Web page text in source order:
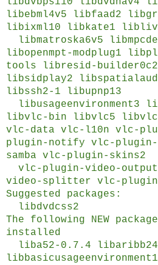
libebml4v5 libfaad2
libixml10 libkate1
libmatroska6v5
libopenmpt-modplug1
tools libresid-
libsidplay2
libssh2-1 libupnp13
libusageenvironment3
libvlc-bin libvlc5
vlc-data vlc-l10n vlc-
plugin-notify vlc-
samba vlc-plugin-skins2
vlc-plugin-video-
video-splitter vlc-
Suggested packages:
libdvdcss2
The following NEW
installed
liba52-0.7.4